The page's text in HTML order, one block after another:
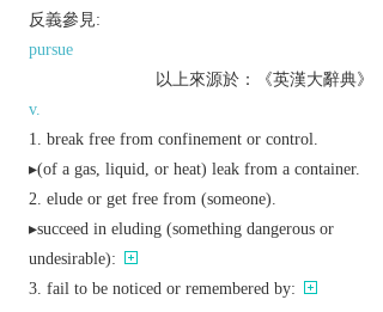
反義參見:
pursue
以上來源於：《英漢大辭典》
v.
break free from confinement or control.
▸(of a gas, liquid, or heat) leak from a container.
elude or get free from (someone).
▸succeed in eluding (something dangerous or
undesirable):
fail to be noticed or remembered by: